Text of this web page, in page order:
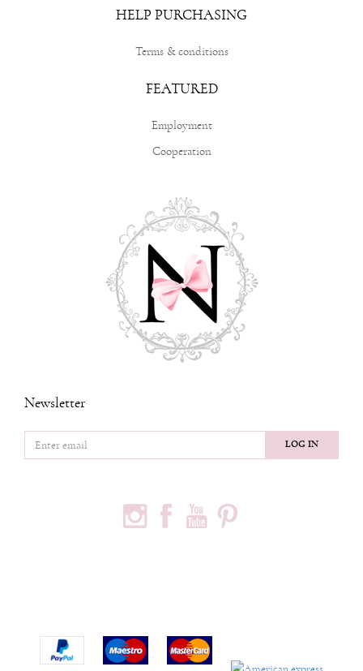
HELP PURCHASING
Terms & conditions
FEATURED
Employment
Cooperation
Newsletter
LOG IN
office@ninia.rs